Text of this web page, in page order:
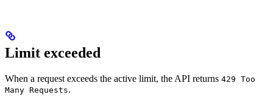
Limit exceeded
When a request exceeds the active limit, the API returns 429 Too
Many Requests.